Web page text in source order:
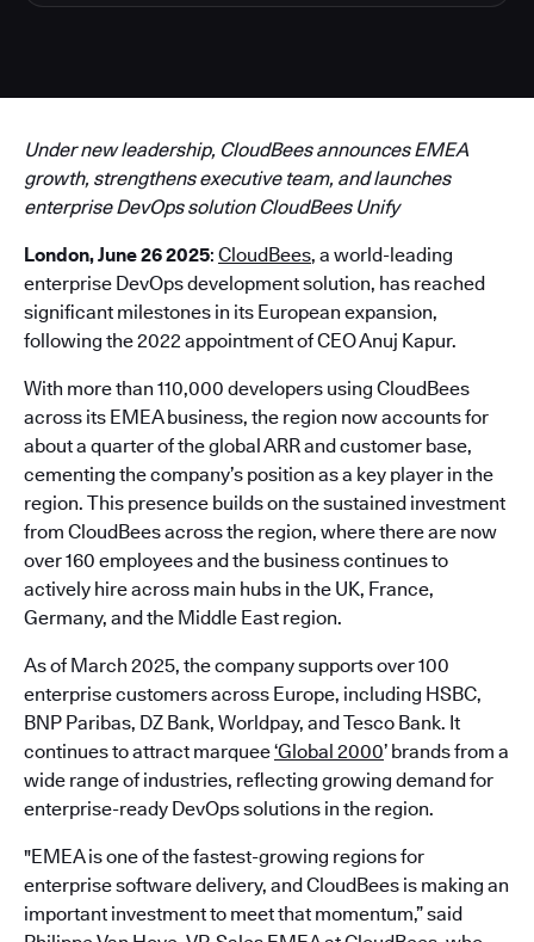
Under new leadership, CloudBees announces EMEA
growth, strengthens executive team, and launches
enterprise DevOps solution CloudBees Unify
London, June 26 2025: CloudBees, a world-leading
enterprise DevOps development solution, has reached
significant milestones in its European expansion,
following the 2022 appointment of CEO Anuj Kapur.
With more than 110,000 developers using CloudBees
across its EMEA business, the region now accounts for
about a quarter of the global ARR and customer base,
cementing the company’s position as a key player in the
region. This presence builds on the sustained investment
from CloudBees across the region, where there are now
over 160 employees and the business continues to
actively hire across main hubs in the UK, France,
Germany, and the Middle East region.
As of March 2025, the company supports over 100
enterprise customers across Europe, including HSBC,
BNP Paribas, DZ Bank, Worldpay, and Tesco Bank. It
continues to attract marquee‘Global 2000’ brands from a
wide range of industries, reflecting growing demand for
enterprise-ready DevOps solutions in the region.
"EMEA is one of the fastest-growing regions for
enterprise software delivery, and CloudBees is making an
important investment to meet that momentum,” said